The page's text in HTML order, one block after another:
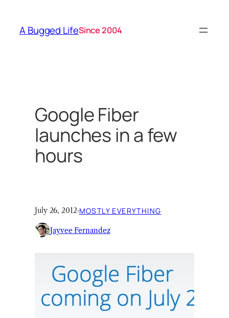
content
A Bugged LifeSince 2004
Google Fiber
launches in a few
hours
July 26, 2012·MOSTLY EVERYTHING
Jayvee Fernandez